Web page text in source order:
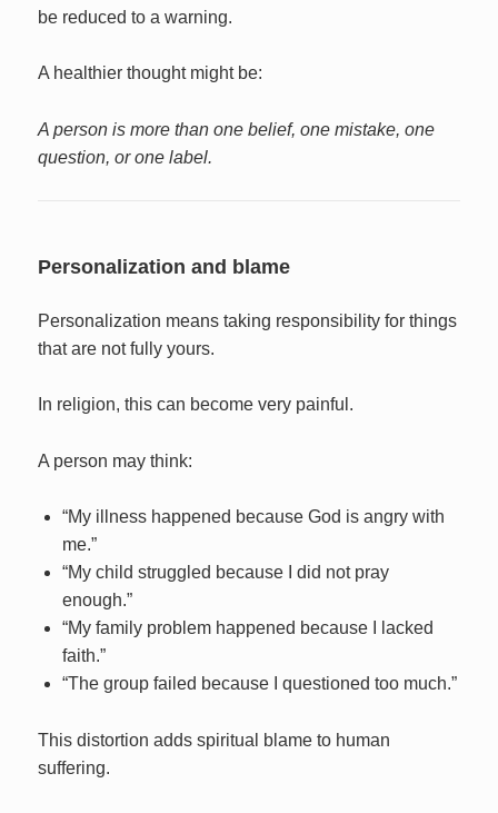
be reduced to a warning.
A healthier thought might be:
A person is more than one belief, one mistake, one
question, or one label.
Personalization and blame
Personalization means taking responsibility for things
that are not fully yours.
In religion, this can become very painful.
A person may think:
“My illness happened because God is angry with
me.”
“My child struggled because I did not pray
enough.”
“My family problem happened because I lacked
faith.”
“The group failed because I questioned too much.”
This distortion adds spiritual blame to human
suffering.